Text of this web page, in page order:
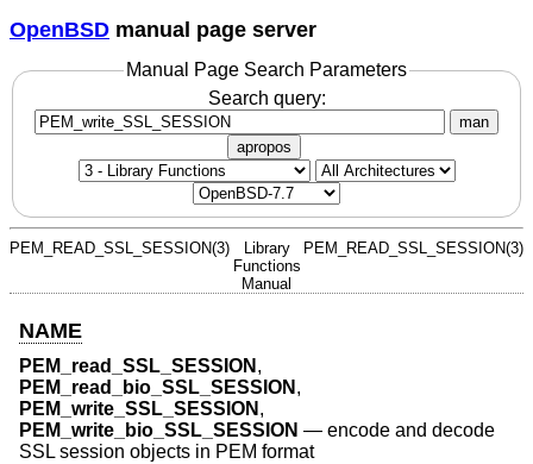
OpenBSD manual page server
Manual Page Search Parameters
Search query:
man
apropos
PEM_READ_SSL_SESSION(3)
Library
Functions
Manual
PEM_READ_SSL_SESSION(3)
NAME
PEM_read_SSL_SESSION ,
PEM_read_bio_SSL_SESSION ,
PEM_write_SSL_SESSION ,
PEM_write_bio_SSL_SESSION — encode and decode
SSL session objects in PEM format